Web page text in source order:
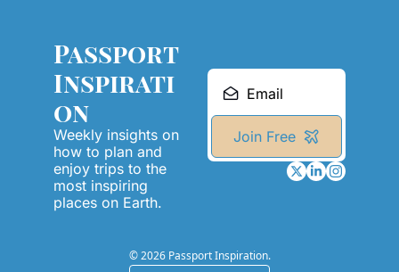
Passport
Inspirati
on
Weekly insights on
how to plan and
enjoy trips to the
most inspiring
places on Earth.
Join Free
© 2026 Passport Inspiration.